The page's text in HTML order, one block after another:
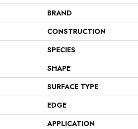
BRAND
CONSTRUCTION
SPECIES
SHAPE
SURFACE TYPE
EDGE
APPLICATION